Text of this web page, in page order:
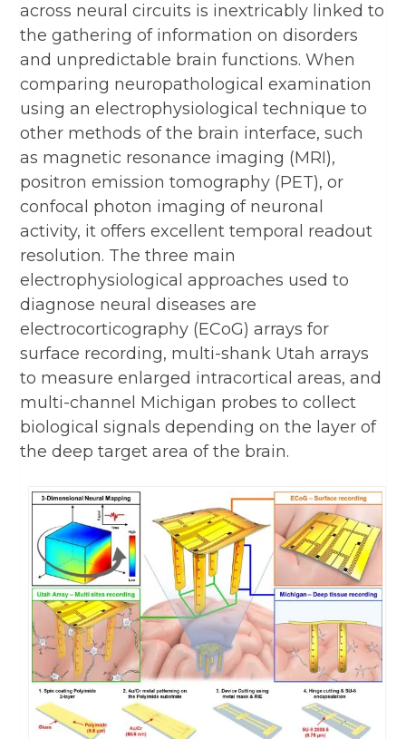
across neural circuits is inextricably linked to
the gathering of information on disorders
and unpredictable brain functions. When
comparing neuropathological examination
using an electrophysiological technique to
other methods of the brain interface, such
as magnetic resonance imaging (MRI),
positron emission tomography (PET), or
confocal photon imaging of neuronal
activity, it offers excellent temporal readout
resolution. The three main
electrophysiological approaches used to
diagnose neural diseases are
electrocorticography (ECoG) arrays for
surface recording, multi-shank Utah arrays
to measure enlarged intracortical areas, and
multi-channel Michigan probes to collect
biological signals depending on the layer of
the deep target area of the brain.